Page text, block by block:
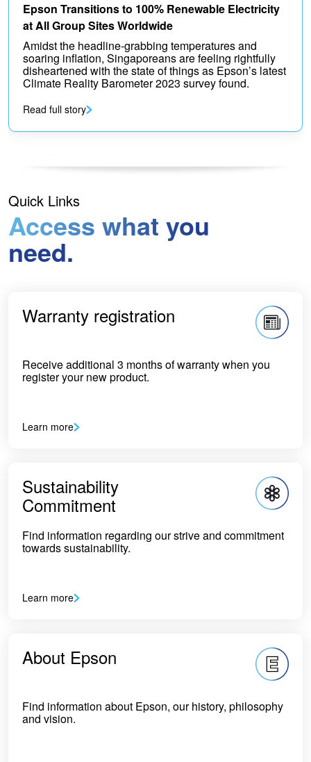
Epson Transitions to 100% Renewable Electricity
at All Group Sites Worldwide
Amidst the headline-grabbing temperatures and
soaring inflation, Singaporeans are feeling rightfully
disheartened with the state of things as Epson’s latest
Climate Reality Barometer 2023 survey found.
Read full story
Quick Links
Access what you
need.
Warranty registration
Receive additional 3 months of warranty when you
register your new product.
Learn more
Sustainability
Commitment
Find information regarding our strive and commitment
towards sustainability.
Learn more
About Epson
Find information about Epson, our history, philosophy
and vision.